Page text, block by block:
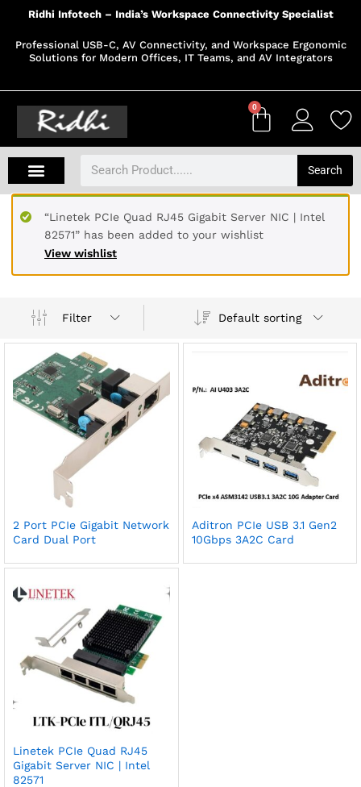
Ridhi Infotech – India’s Workspace Connectivity Specialist
Professional USB-C, AV Connectivity, and Workspace Ergonomic
Solutions for Modern Offices, IT Teams, and AV Integrators
0
Search
View wishlist
“Linetek PCIe Quad RJ45 Gigabit Server NIC | Intel
82571” has been added to your wishlist
Filter Default sorting
2 Port PCIe Gigabit Network
Card Dual Port
Aditron PCIe USB 3.1 Gen2
10Gbps 3A2C Card
Linetek PCIe Quad RJ45
Gigabit Server NIC | Intel
82571